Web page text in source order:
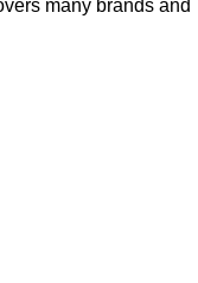
many brands and